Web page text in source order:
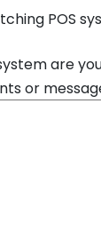
POS
are
or